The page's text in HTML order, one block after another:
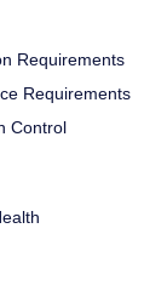
Requirements
Requirements
Control